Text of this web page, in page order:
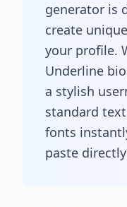
generator is
create
your profile.
Underline
a stylish
standard
fonts
paste